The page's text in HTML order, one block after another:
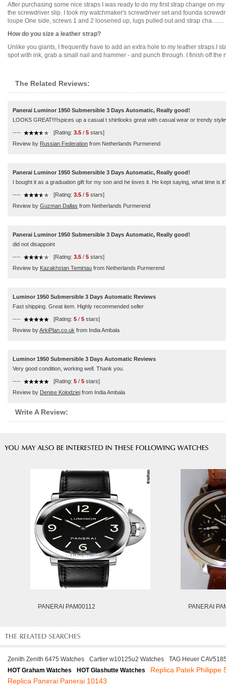
After purchasing some nice straps I was ready to do my first strap change on
the screwdriver slip. I took my watchmaker's screwdriver set and founda
loupe.One side, screws 1 and 2 loosened up, lugs pulled out and strap cha........
How do you size a leather strap?
Unlike you giants, I frequently have to add an extra hole to my leather straps.I
spot with ink, grab a small nail and hammer - and punch through. I finish off
The Related Reviews:
Panerai Luminor 1950 Submersible 3 Days Automatic, Really good!
LOOKS GREAT!!!!spices up a casual t shirtlooks great with casual wear or trendy
---- [Rating: 3.5 / 5 stars]
Review by Russian Federation from Netherlands Purmerend
Panerai Luminor 1950 Submersible 3 Days Automatic, Really good!
I bought it as a graduation gift for my son and he loves it. He kept saying, what time is
---- [Rating: 3.5 / 5 stars]
Review by Guzman Dallas from Netherlands Purmerend
Panerai Luminor 1950 Submersible 3 Days Automatic, Really good!
did not disappoint
---- [Rating: 3.5 / 5 stars]
Review by Kazakhstan Temirtau from Netherlands Purmerend
Luminor 1950 Submersible 3 Days Automatic Reviews
Fast shipping. Great item. Highly recommended seller
---- [Rating: 5 / 5 stars]
Review byArkiPlan.co.uk from India Ambala
Luminor 1950 Submersible 3 Days Automatic Reviews
Very good condition, working well. Thank you.
---- [Rating: 5 / 5 stars]
Review by Denise Kolodziej from India Ambala
Write A Review:
PANERAI PAM00112 PANERAI
Zenith Zenith 6475 Watches Cartier w10125u2 Watches
TAG Heuer
HOT Graham Watches
HOT Glashutte Watches
Replica Patek Philippe
Replica Panerai Panerai 10143